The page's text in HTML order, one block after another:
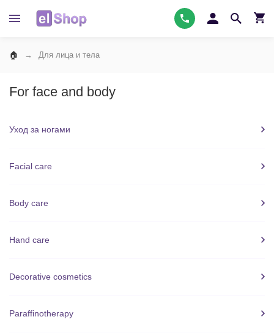
Для лица и тела
For face and body
Уход за ногами
Facial care
Body care
Hand care
Decorative cosmetics
Paraffinotherapy